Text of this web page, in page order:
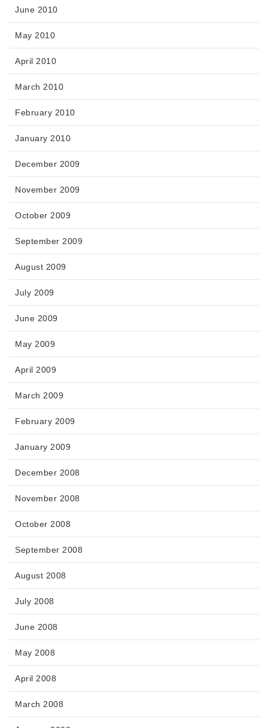
June 2010
May 2010
April 2010
March 2010
February 2010
January 2010
December 2009
November 2009
October 2009
September 2009
August 2009
July 2009
June 2009
May 2009
April 2009
March 2009
February 2009
January 2009
December 2008
November 2008
October 2008
September 2008
August 2008
July 2008
June 2008
May 2008
April 2008
March 2008